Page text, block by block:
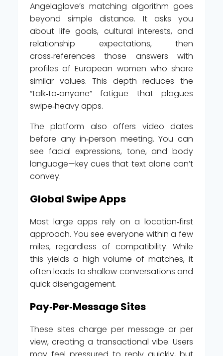
Angelaglove’s matching algorithm goes
beyond simple distance. It asks you
about life goals, cultural interests, and
relationship expectations, then
cross‑references those answers with
profiles of European women who share
similar values. This depth reduces the
“talk‑to‑anyone” fatigue that plagues
swipe‑heavy apps.
The platform also offers video dates
before any in‑person meeting. You can
see facial expressions, tone, and body
language—key cues that text alone can’t
convey.
Global Swipe Apps
Most large apps rely on a location‑first
approach. You see everyone within a few
miles, regardless of compatibility. While
this yields a high volume of matches, it
often leads to shallow conversations and
quick disengagement.
Pay‑Per‑Message Sites
These sites charge per message or per
view, creating a transactional vibe. Users